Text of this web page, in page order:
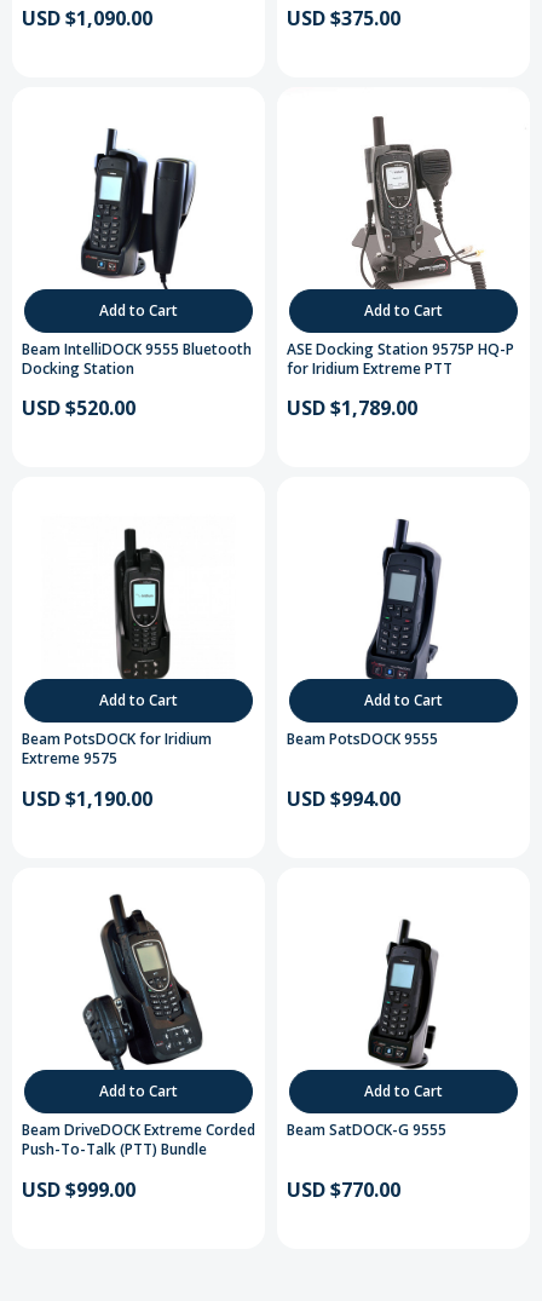
USD $1,090.00 USD $375.00
Add to Cart
Beam IntelliDOCK 9555 Bluetooth
Docking Station
USD $520.00
Add to Cart
ASE Docking Station 9575P HQ-P
for Iridium Extreme PTT
USD $1,789.00
Add to Cart
Beam PotsDOCK for Iridium
Extreme 9575
USD $1,190.00
Add to Cart
Beam PotsDOCK 9555
USD $994.00
Add to Cart
Beam DriveDOCK Extreme Corded
Push-To-Talk (PTT) Bundle
USD $999.00
Add to Cart
Beam SatDOCK-G 9555
USD $770.00